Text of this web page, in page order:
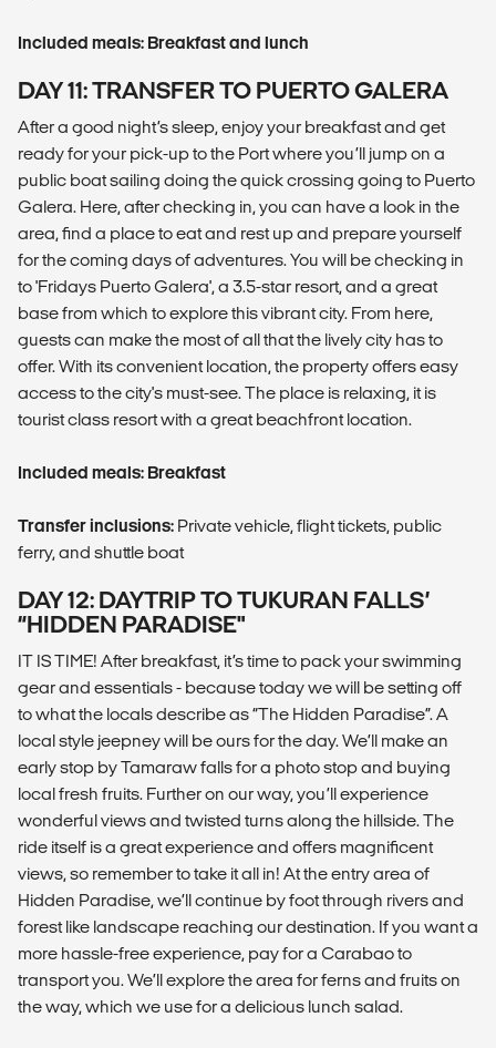
Included meals: Breakfast and lunch
DAY 11: TRANSFER TO PUERTO GALERA
After a good night’s sleep, enjoy your breakfast and get
ready for your pick-up to the Port where you’ll jump on a
public boat sailing doing the quick crossing going to Puerto
Galera. Here, after checking in, you can have a look in the
area, find a place to eat and rest up and prepare yourself
for the coming days of adventures. You will be checking in
to 'Fridays Puerto Galera', a 3.5-star resort, and a great
base from which to explore this vibrant city. From here,
guests can make the most of all that the lively city has to
offer. With its convenient location, the property offers easy
access to the city's must-see. The place is relaxing, it is
tourist class resort with a great beachfront location.
Included meals: Breakfast
Transfer inclusions: Private vehicle, flight tickets, public
ferry, and shuttle boat
DAY 12: DAYTRIP TO TUKURAN FALLS’
“HIDDEN PARADISE"
IT IS TIME! After breakfast, it’s time to pack your swimming
gear and essentials - because today we will be setting off
to what the locals describe as “The Hidden Paradise”. A
local style jeepney will be ours for the day. We’ll make an
early stop by Tamaraw falls for a photo stop and buying
local fresh fruits. Further on our way, you’ll experience
wonderful views and twisted turns along the hillside. The
ride itself is a great experience and offers magnificent
views, so remember to take it all in! At the entry area of
Hidden Paradise, we’ll continue by foot through rivers and
forest like landscape reaching our destination. If you want a
more hassle-free experience, pay for a Carabao to
transport you. We’ll explore the area for ferns and fruits on
the way, which we use for a delicious lunch salad.